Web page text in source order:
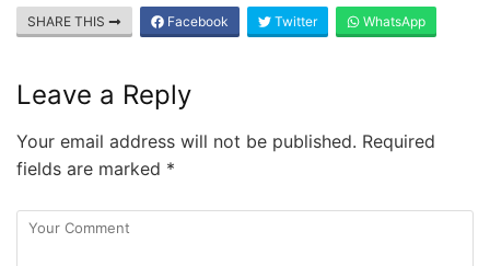
SHARE THIS Facebook Twitter WhatsApp
Leave a Reply
Your email address will not be published. Required
fields are marked *